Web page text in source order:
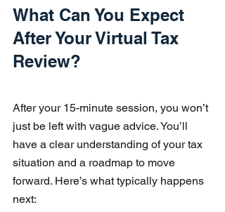
What Can You Expect
After Your Virtual Tax
Review?
After your 15-minute session, you won’t
just be left with vague advice. You’ll
have a clear understanding of your tax
situation and a roadmap to move
forward. Here’s what typically happens
next: